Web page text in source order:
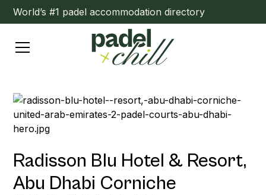
World’s #1 padel accommodation directory
Radisson Blu Hotel & Resort,
Abu Dhabi Corniche